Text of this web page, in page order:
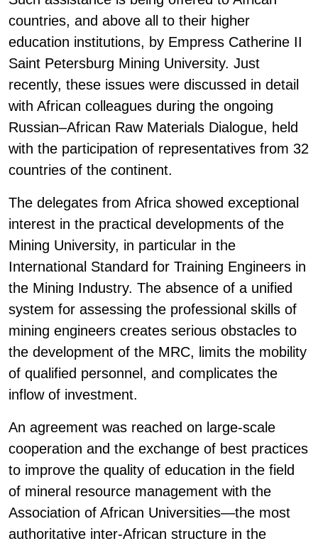
countries, and above all to their higher
education institutions, by Empress Catherine II
Saint Petersburg Mining University. Just
recently, these issues were discussed in detail
with African colleagues during the ongoing
Russian–African Raw Materials Dialogue, held
with the participation of representatives from 32
countries of the continent.
The delegates from Africa showed exceptional
interest in the practical developments of the
Mining University, in particular in the
International Standard for Training Engineers in
the Mining Industry. The absence of a unified
system for assessing the professional skills of
mining engineers creates serious obstacles to
the development of the MRC, limits the mobility
of qualified personnel, and complicates the
inflow of investment.
An agreement was reached on large-scale
cooperation and the exchange of best practices
to improve the quality of education in the field
of mineral resource management with the
Association of African Universities—the most
authoritative inter-African structure in the